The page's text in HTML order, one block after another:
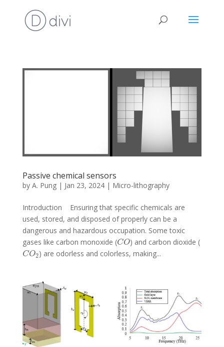
Passive chemical sensors
by A. Pung| Jan 23, 2024| Micro-lithography
Introduction Ensuring that specific chemicals are
used, stored, and disposed of properly can be a
dangerous and hazardous occupation. Some toxic
gases like carbon monoxide (CO
CO ) and carbon dioxide (
CO2
CO2 ) are odorless and colorless, making...